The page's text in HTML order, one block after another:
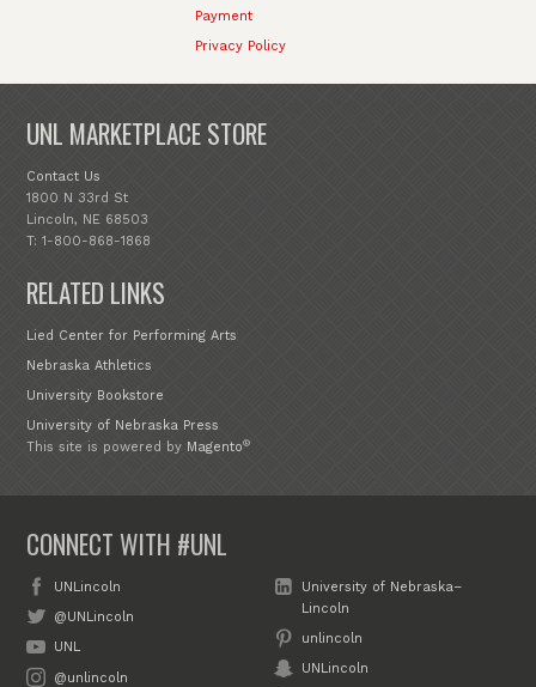
Payment
Privacy Policy
UNL MARKETPLACE STORE
Contact Us
1800 N 33rd St
Lincoln, NE 68503
T: 1-800-868-1868
RELATED LINKS
Lied Center for Performing Arts
Nebraska Athletics
University Bookstore
University of Nebraska Press
This site is powered by Magento®
CONNECT WITH #UNL
UNLincoln
@UNLincoln
UNL
@unlincoln
University of Nebraska–
Lincoln
unlincoln
UNLincoln